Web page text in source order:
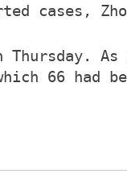
cases,
Thursday. As
66 had